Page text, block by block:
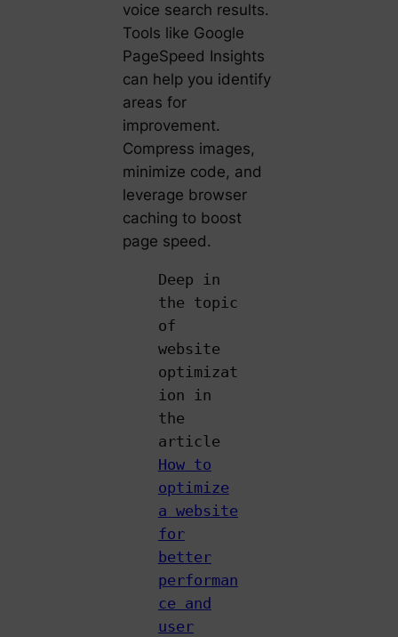
voice search results.
Tools like Google
PageSpeed Insights
can help you identify
areas for
improvement.
Compress images,
minimize code, and
leverage browser
caching to boost
page speed.
Deep in
the topic
of
website
optimizat
ion in
the
article
How to
optimize
a website
for
better
performan
ce and
user